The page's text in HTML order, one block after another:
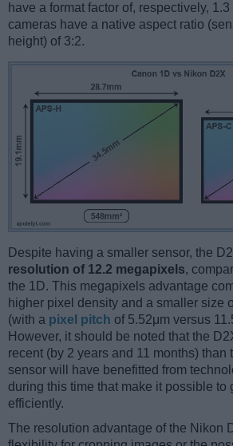
have a format factor of, respectively,
cameras have a native aspect ratio
height) of 3:2.
Despite having a smaller sensor, the
resolution of 12.2 megapixels,
the 1D. This megapixels advantage
higher pixel density and a smaller size
(with a pixel pitch of 5.52μm versus
However, it should be noted that the
recent (by 2 years and 11 months) than
sensor will have benefitted from
during this time that make it possible to
efficiently.
The resolution advantage of the Nikon